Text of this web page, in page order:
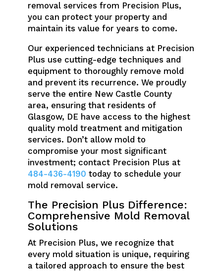
removal services from Precision Plus,
you can protect your property and
maintain its value for years to come.
Our experienced technicians at Precision
Plus use cutting-edge techniques and
equipment to thoroughly remove mold
and prevent its recurrence. We proudly
serve the entire New Castle County
area, ensuring that residents of
Glasgow, DE have access to the highest
quality mold treatment and mitigation
services. Don’t allow mold to
compromise your most significant
investment; contact Precision Plus at
484-436-4190 today to schedule your
mold removal service.
The Precision Plus Difference:
Comprehensive Mold Removal
Solutions
At Precision Plus, we recognize that
every mold situation is unique, requiring
a tailored approach to ensure the best